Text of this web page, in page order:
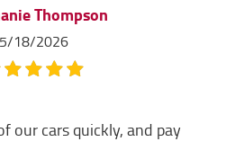
Thompson
5/18/2026
our cars quickly, and pay